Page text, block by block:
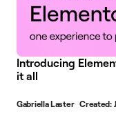
Introducing
it all
Gabriella Laster Created: